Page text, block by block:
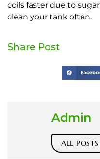
coils faster due to
clean your tank often.
Share Post
Admin
ALL POSTS